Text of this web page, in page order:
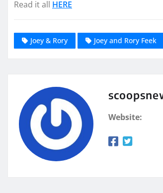
Read it all HERE
Joey & Rory Joey and Rory Feek
Website: